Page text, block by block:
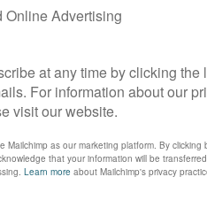
a stepmom would be easy until
when she knew a long road
it her mission to meet other
she did, she felt supported
to write a book. This collection